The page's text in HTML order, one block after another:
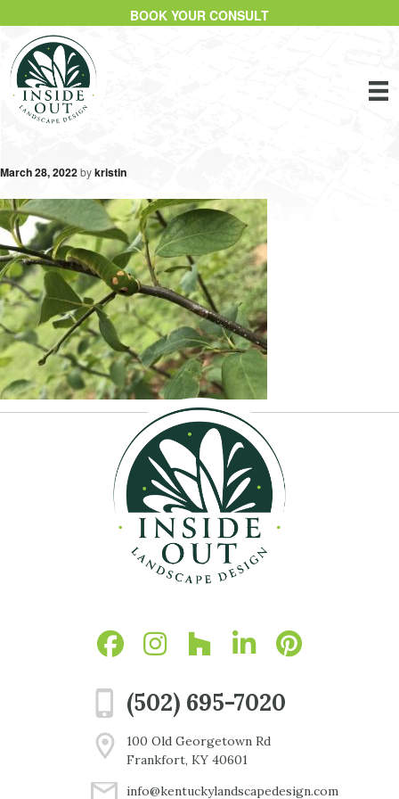
BOOK YOUR CONSULT
March 28, 2022bykristin
(502) 695-7020
100 Old Georgetown Rd
Frankfort, KY 40601
info@kentuckylandscapedesign.com